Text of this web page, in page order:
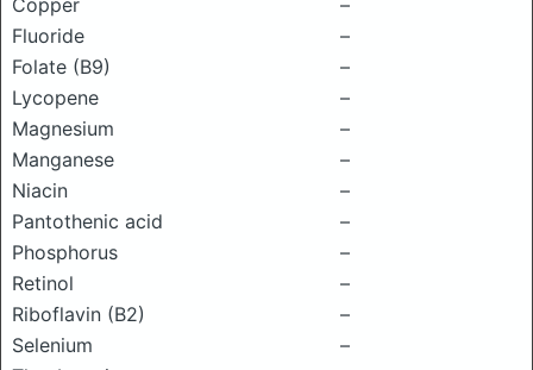
Copper
–
Fluoride
–
Folate (B9)
–
Lycopene
–
Magnesium
–
Manganese
–
Niacin
–
Pantothenic acid
–
Phosphorus
–
Retinol
–
Riboflavin (B2)
–
Selenium
–